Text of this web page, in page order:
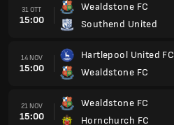
31 OTT
15:00
Wealdstone FC
Southend United
14 NOV
15:00
Hartlepool United FC
Wealdstone FC
21 NOV
15:00
Wealdstone FC
Hornchurch FC